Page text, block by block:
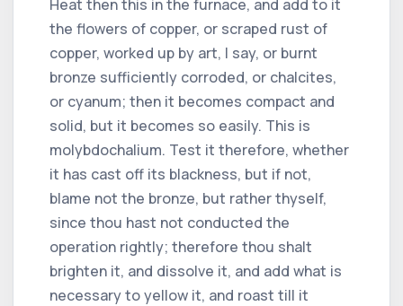
Heat then this in the furnace, and add to it
the flowers of copper, or scraped rust of
copper, worked up by art, I say, or burnt
bronze sufficiently corroded, or chalcites,
or cyanum; then it becomes compact and
solid, but it becomes so easily. This is
molybdochalium. Test it therefore, whether
it has cast off its blackness, but if not,
blame not the bronze, but rather thyself,
since thou hast not conducted the
operation rightly; therefore thou shalt
brighten it, and dissolve it, and add what is
necessary to yellow it, and roast till it